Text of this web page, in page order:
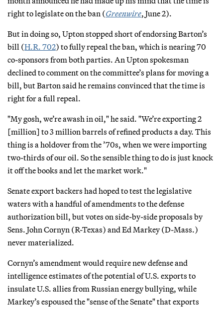
right to legislate on the ban (Greenwire, June 2).
But in doing so, Upton stopped short of endorsing Barton’s
bill (H.R. 702) to fully repeal the ban, which is nearing 70
co-sponsors from both parties. An Upton spokesman
declined to comment on the committee’s plans for moving a
bill, but Barton said he remains convinced that the time is
right for a full repeal.
"My gosh, we’re awash in oil," he said. "We’re exporting 2
[million] to 3 million barrels of refined products a day. This
thing is a holdover from the ’70s, when we were importing
two-thirds of our oil. So the sensible thing to do is just knock
it off the books and let the market work."
Senate export backers had hoped to test the legislative
waters with a handful of amendments to the defense
authorization bill, but votes on side-by-side proposals by
Sens. John Cornyn (R-Texas) and Ed Markey (D-Mass.)
never materialized.
Cornyn’s amendment would require new defense and
intelligence estimates of the potential of U.S. exports to
insulate U.S. allies from Russian energy bullying, while
Markey’s espoused the "sense of the Senate" that exports